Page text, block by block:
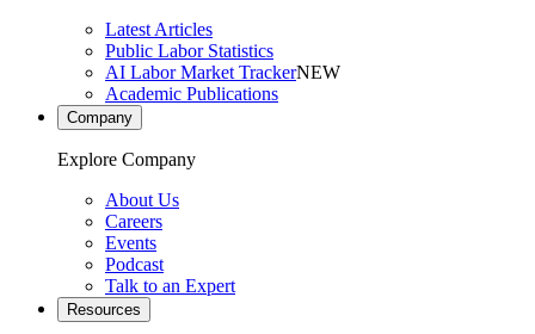
Latest Articles
Public Labor Statistics
AI Labor Market TrackerNEW
Academic Publications
Company
Explore Company
About Us
Careers
Events
Podcast
Talk to an Expert
Resources